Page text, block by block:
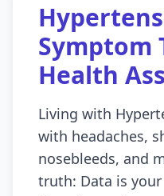
Symptom
Health
Living with
with headaches,
nosebleeds, and
truth: Data is